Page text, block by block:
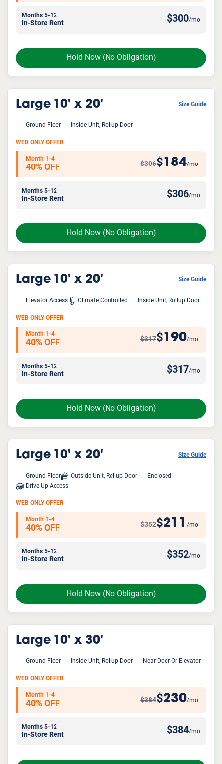
Hold Now (No Obligation)
Months 5-12
In-Store Rent $300/mo
Large 10' x 20' Size Guide
Ground Floor Inside Unit, Rollup Door
Hold Now (No Obligation)
WEB ONLY OFFER
Month 1-4
40% OFF $306$184/mo
Months 5-12
In-Store Rent $306/mo
Large 10' x 20' Size Guide
Elevator Access Climate Controlled Inside Unit, Rollup Door
Hold Now (No Obligation)
WEB ONLY OFFER
Month 1-4
40% OFF $317$190/mo
Months 5-12
In-Store Rent $317/mo
Large 10' x 20' Size Guide
Ground Floor Outside Unit, Rollup Door
Enclosed
Drive Up Access
Hold Now (No Obligation)
WEB ONLY OFFER
Month 1-4
40% OFF $352$211 /mo
Months 5-12
In-Store Rent $352/mo
Large 10' x 30'
Ground Floor Inside Unit, Rollup Door Near Door Or Elevator
WEB ONLY OFFER
Month 1-4
40% OFF $384$230/mo
Months 5-12
In-Store Rent $384/mo